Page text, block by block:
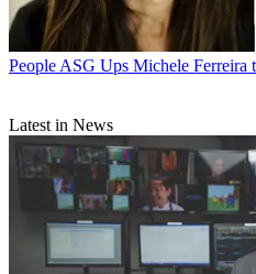
People ASG Ups Michele Ferreira
Latest in News